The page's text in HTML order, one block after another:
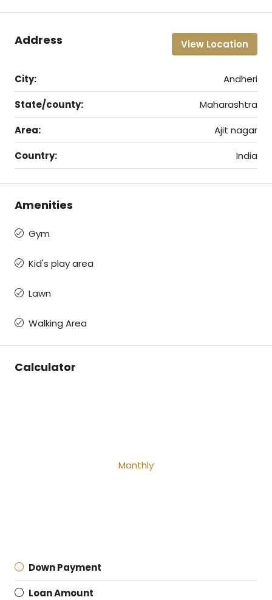
Address View Location
City:
Andheri
State/county:
Maharashtra
Area:
Ajit nagar
Country:
India
Amenities
Gym
Kid's play area
Lawn
Walking Area
Calculator
Monthly
Down Payment
Loan Amount